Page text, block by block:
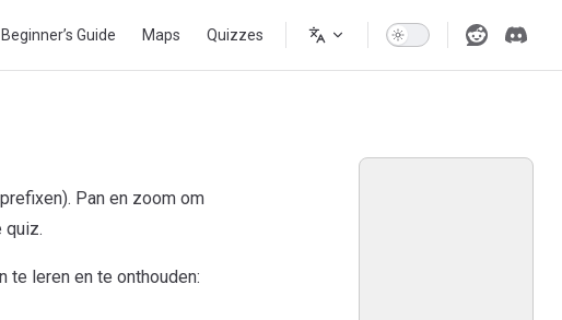
Beginner’s Guide Maps Quizzes
Pan en zoom om
quiz.
te leren en te onthouden: